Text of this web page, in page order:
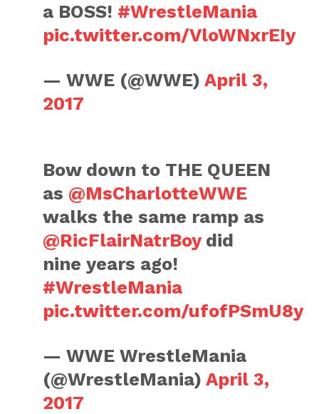
a BOSS! #WrestleMania
pic.twitter.com/VloWNxrEIy
— WWE (@WWE)April 3,
2017
Bow down to THE QUEEN
as @MsCharlotteWWE
walks the same ramp as
@RicFlairNatrBoydid
nine years ago!
#WrestleMania
pic.twitter.com/ufofPSmU8y
— WWE WrestleMania
(@WrestleMania)April 3,
2017